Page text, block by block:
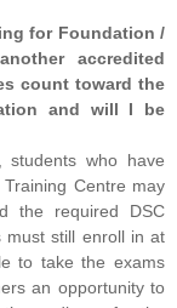
for Foundation /
accredited
count toward the
and will I be
who have
Centre may
the required DSC
must still enroll in at
to take the exams
an opportunity to